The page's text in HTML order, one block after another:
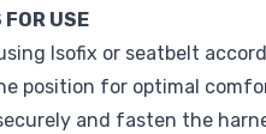
FOR USE
Isofix or seatbelt
position for optimal
and fasten the